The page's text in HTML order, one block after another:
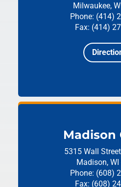
Milwaukee,
Phone: (414)
Fax: (414)
Madison
5315 Wall Street
Madison,
Phone: (608)
Fax: (608)